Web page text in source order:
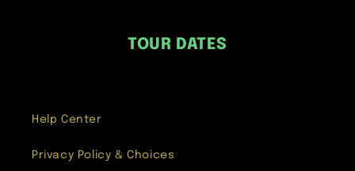
TOUR DATES
Help Center
Privacy Policy & Choices